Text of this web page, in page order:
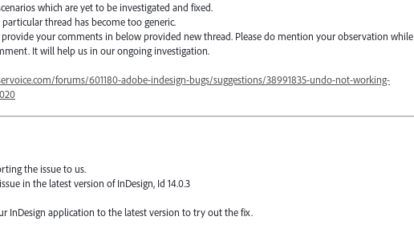
which are yet to be investigated and fixed.
thread has become too generic.
your comments in below provided new thread. Please do mention your observation while
It will help us in our ongoing investigation.
forums/601180-adobe-indesign-bugs/suggestions/38991835-undo-not-working-
the issue to us.
in the latest version of InDesign, Id 14.0.3
InDesign application to the latest version to try out the fix.